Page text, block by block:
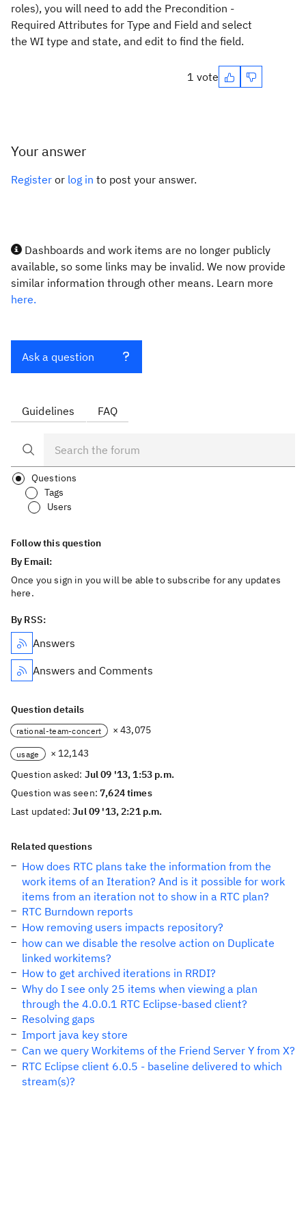
roles), you will need to add the Precondition -
Required Attributes for Type and Field and select
the WI type and state, and edit to find the field.
1 vote
Your answer
Register or log in to post your answer.
Dashboards and work items are no longer publicly
available, so some links may be invalid. We now provide
similar information through other means. Learn more
here.
Ask a question
Guidelines FAQ
Questions
Tags
Users
Follow this question
By Email:
Once you sign in you will be able to subscribe for any updates
here.
By RSS:
Answers
Answers and Comments
Question details
rational-team-concert × 43,075
usage
× 12,143
Question asked: Jul 09 '13, 1:53 p.m.
Question was seen:7,624 times
Last updated:Jul 09 '13, 2:21 p.m.
Related questions
How does RTC plans take the information from the
work items of an Iteration? And is it possible for work
items from an iteration not to show in a RTC plan?
RTC Burndown reports
How removing users impacts repository?
how can we disable the resolve action on Duplicate
linked workitems?
How to get archived iterations in RRDI?
Why do I see only 25 items when viewing a plan
through the 4.0.0.1 RTC Eclipse-based client?
Resolving gaps
Import java key store
Can we query Workitems of the Friend Server Y from X?
RTC Eclipse client 6.0.5 - baseline delivered to which
stream(s)?